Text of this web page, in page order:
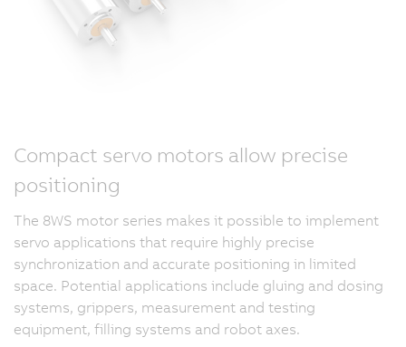
Compact servo motors allow precise
positioning
The 8WS motor series makes it possible to implement
servo applications that require highly precise
synchronization and accurate positioning in limited
space. Potential applications include gluing and dosing
systems, grippers, measurement and testing
equipment, filling systems and robot axes.